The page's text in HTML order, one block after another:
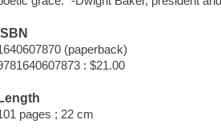
ISBN
(paperback)
: $21.00
Length
pages ; 22 cm